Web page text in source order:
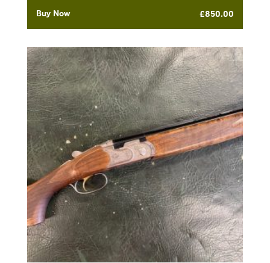
Buy Now £850.00